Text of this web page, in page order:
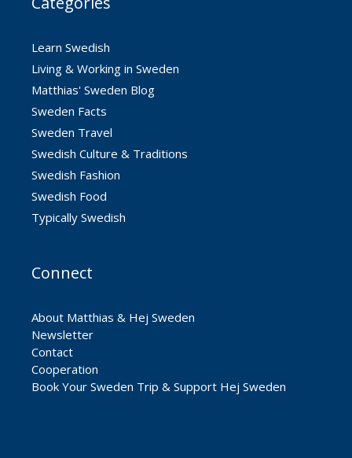
Learn Swedish
Living & Working in Sweden
Matthias' Sweden Blog
Sweden Facts
Sweden Travel
Swedish Culture & Traditions
Swedish Fashion
Swedish Food
Typically Swedish
Connect
About Matthias & Hej Sweden
Newsletter
Contact
Cooperation
Book Your Sweden Trip & Support Hej Sweden